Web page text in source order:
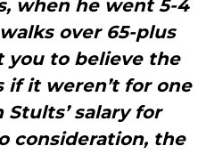
when he went 5-4
over 65-plus
to believe the
it weren’t for one
salary for
consideration, the